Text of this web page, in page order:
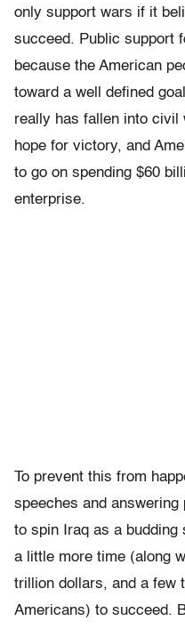
only support wars if it
succeed. Public support
because the American
toward a well defined
really has fallen into
hope for victory, and
to go on spending $60
enterprise.
To prevent this from
speeches and
to spin Iraq as a
a little more time (along
trillion dollars, and a few
Americans) to succeed.